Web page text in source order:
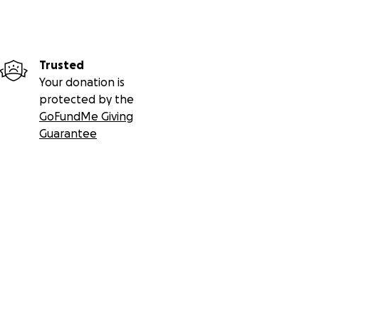
Trusted
Your donation is
protected by the
GoFundMe Giving
Guarantee